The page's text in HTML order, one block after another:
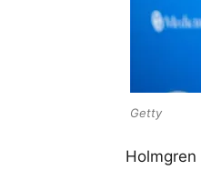
Getty
Holmgren